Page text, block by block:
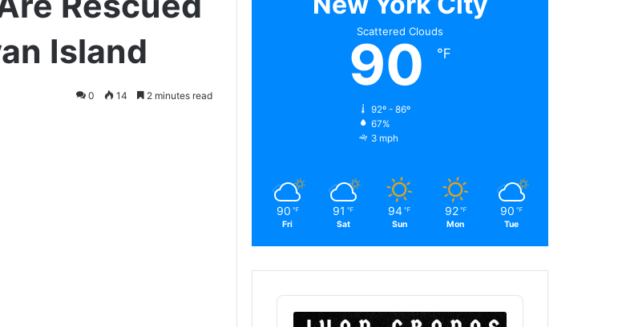
Island
0 14 2 minutes read
Scattered Clouds
90 ℉
92º - 86º
67%
3 mph
90 ℉
Fri
91 ℉
Sat
94 ℉
Sun
92 ℉
Mon
90 ℉
Tue
Audio
Player